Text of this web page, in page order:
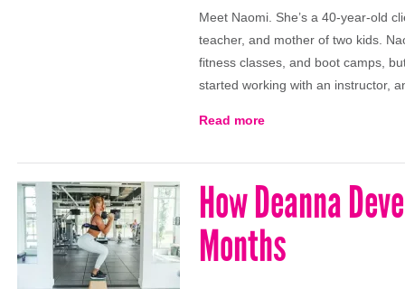
Meet Naomi. She’s a 40-year-old
teacher, and mother of two kids.
fitness classes, and boot camps,
started working with an instructor,
Read more
How Deanna
Months